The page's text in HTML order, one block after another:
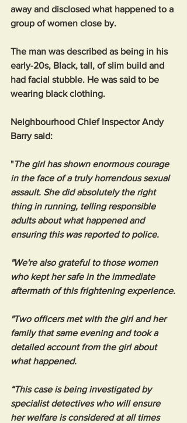
away and disclosed what happened to a
group of women close by.
The man was described as being in his
early-20s, Black, tall, of slim build and
had facial stubble. He was said to be
wearing black clothing.
Neighbourhood Chief Inspector Andy
Barry said:
"The girl has shown enormous courage
in the face of a truly horrendous sexual
assault. She did absolutely the right
thing in running, telling responsible
adults about what happened and
ensuring this was reported to police.
"We're also grateful to those women
who kept her safe in the immediate
aftermath of this frightening experience.
"Two officers met with the girl and her
family that same evening and took a
detailed account from the girl about
what happened.
“This case is being investigated by
specialist detectives who will ensure
her welfare is considered at all times